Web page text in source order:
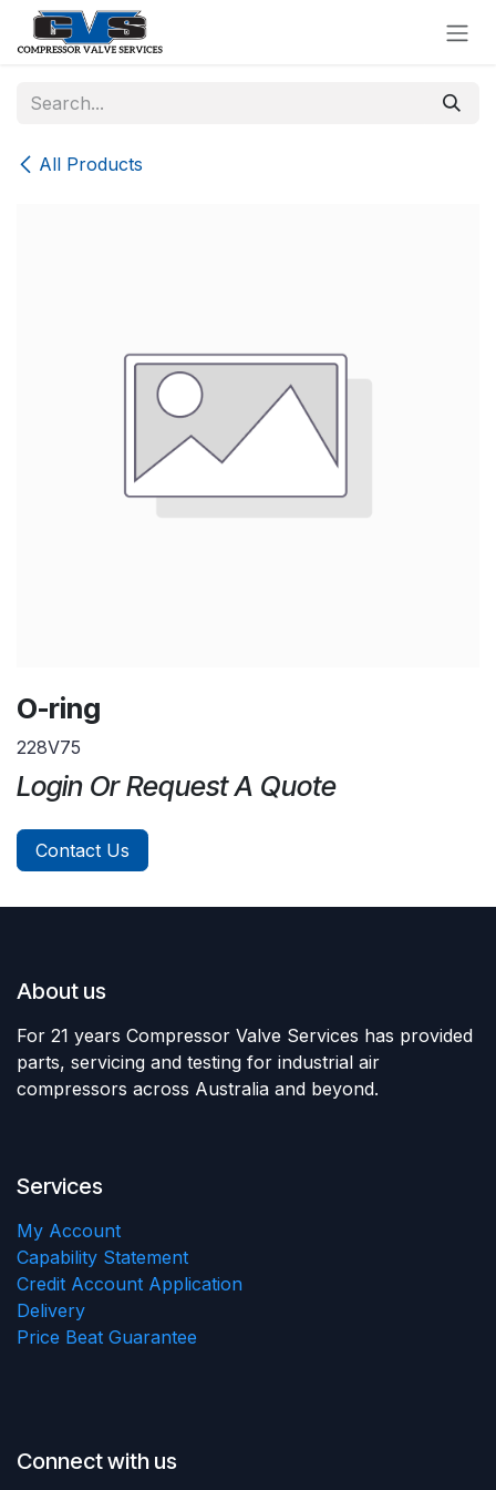
Skip to Content
All Products
O-ring
228V75
Login Or Request A Quote
Contact Us
About us
For 21 years Compressor Valve Services has provided
parts, servicing and testing for industrial air
compressors across Australia and beyond.
Services
My Account
Capability Statement
Credit Account Application
Delivery
Price Beat Guarantee
Connect with us